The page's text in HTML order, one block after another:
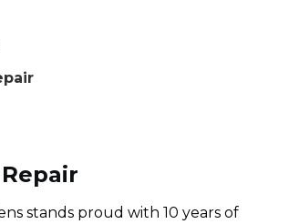
stands proud with 10 years of